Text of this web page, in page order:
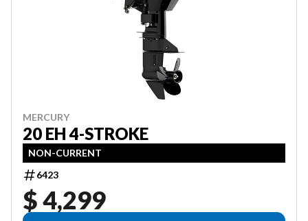
MERCURY
20 EH 4-STROKE
NON-CURRENT
6423
$ 4,299